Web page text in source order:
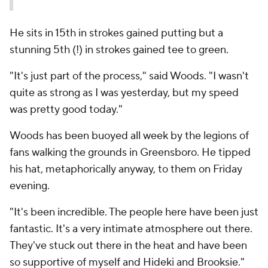
He sits in 15th in strokes gained putting but a
stunning 5th (!) in strokes gained tee to green.
"It's just part of the process," said Woods. "I wasn't
quite as strong as I was yesterday, but my speed
was pretty good today."
Woods has been buoyed all week by the legions of
fans walking the grounds in Greensboro. He tipped
his hat, metaphorically anyway, to them on Friday
evening.
"It's been incredible. The people here have been just
fantastic. It's a very intimate atmosphere out there.
They've stuck out there in the heat and have been
so supportive of myself and Hideki and Brooksie."